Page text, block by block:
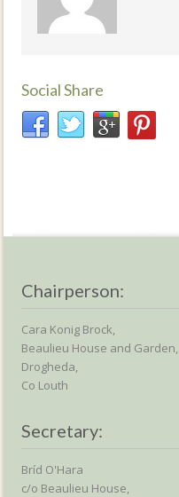
Social Share
Chairperson:
Cara Konig Brock,
Beaulieu House and Garden,
Drogheda,
Co Louth
Secretary:
Bríd O'Hara
c/o Beaulieu House,